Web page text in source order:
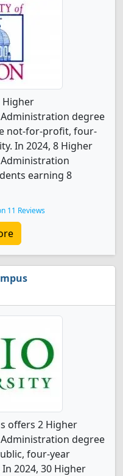
Higher
degree
not-for-profit, four-
In 2024, 8 Higher
earning 8
11 Reviews
offers 2 Higher
degree
four-year
2024, 30 Higher